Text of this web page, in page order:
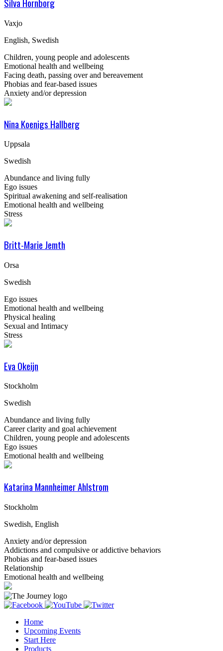
Silva Hornborg
Vaxjo
English, Swedish
Children, young people and adolescents
Emotional health and wellbeing
Facing death, passing over and bereavement
Phobias and fear-based issues
Anxiety and/or depression
Nina Koenigs Hallberg
Uppsala
Swedish
Abundance and living fully
Ego issues
Spiritual awakening and self-realisation
Emotional health and wellbeing
Stress
Britt-Marie Jemth
Orsa
Swedish
Ego issues
Emotional health and wellbeing
Physical healing
Sexual and Intimacy
Stress
Eva Okeijn
Stockholm
Swedish
Abundance and living fully
Career clarity and goal achievement
Children, young people and adolescents
Ego issues
Emotional health and wellbeing
Katarina Mannheimer Ahlstrom
Stockholm
Swedish, English
Anxiety and/or depression
Addictions and compulsive or addictive behaviors
Phobias and fear-based issues
Relationship
Emotional health and wellbeing
Home
Upcoming Events
Start Here
Products